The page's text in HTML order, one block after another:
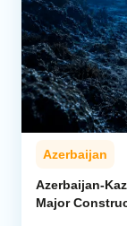
Azerbaijan
Azerbaijan-
Major